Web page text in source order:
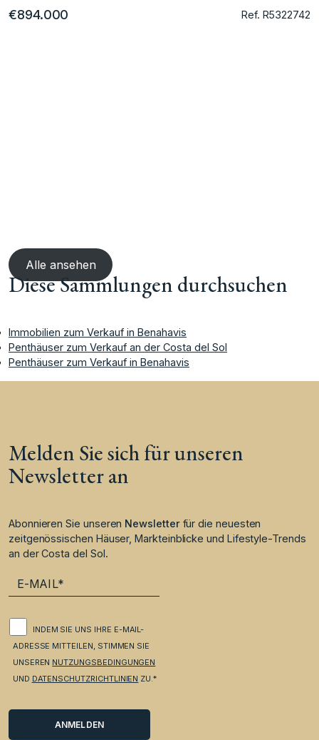
€894.000 Ref. R5322742
Alle ansehen
Diese Sammlungen durchsuchen
Immobilien zum Verkauf in Benahavis
Penthäuser zum Verkauf an der Costa del Sol
Penthäuser zum Verkauf in Benahavis
Melden Sie sich für unseren
Newsletter an
Abonnieren Sie unseren Newsletterfür die neuesten
zeitgenössischen Häuser, Markteinblicke und Lifestyle-Trends
an der Costa del Sol.
INDEM SIE UNS IHRE E-MAIL-
ADRESSE MITTEILEN, STIMMEN SIE
UNSEREN NUTZUNGSBEDINGUNGEN
UND DATENSCHUTZRICHTLINIEN ZU.*